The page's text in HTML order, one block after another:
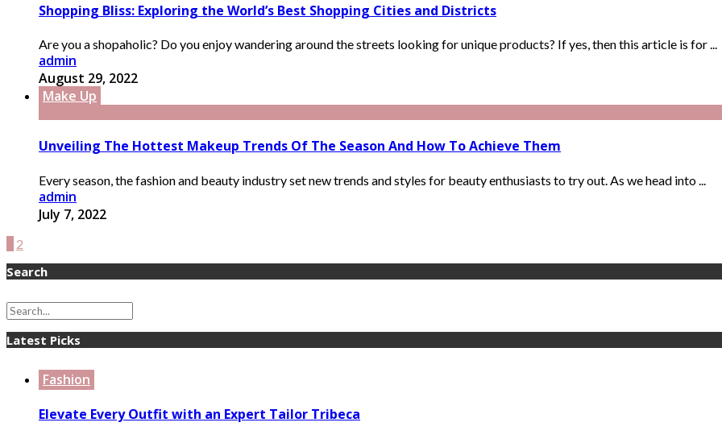
Shopping Bliss: Exploring the World’s Best Shopping Cities and Districts
Are you a shopaholic? Do you enjoy wandering around the streets looking for unique products? If yes, then this article is for ...
admin
August 29, 2022
Make Up
Unveiling The Hottest Makeup Trends Of The Season And How To Achieve Them
Every season, the fashion and beauty industry set new trends and styles for beauty enthusiasts to try out. As we head into ...
admin
July 7, 2022
2
Search
Latest Picks
Fashion
Elevate Every Outfit with an Expert Tailor Tribeca